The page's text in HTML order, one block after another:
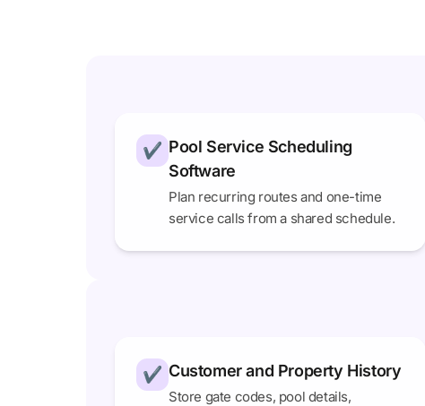
✔ Pool Service Scheduling
Software
Plan recurring routes and one-time
service calls from a shared schedule.
✔ Customer and Property History
Store gate codes, pool details,